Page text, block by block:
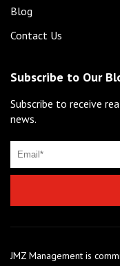
Blog
Contact Us
Subscribe to Our
Subscribe to receive
news.
JMZ Management is